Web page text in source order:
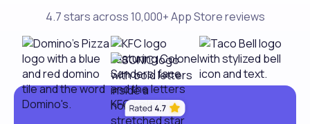
4.7 stars across 10,000+ App Store reviews